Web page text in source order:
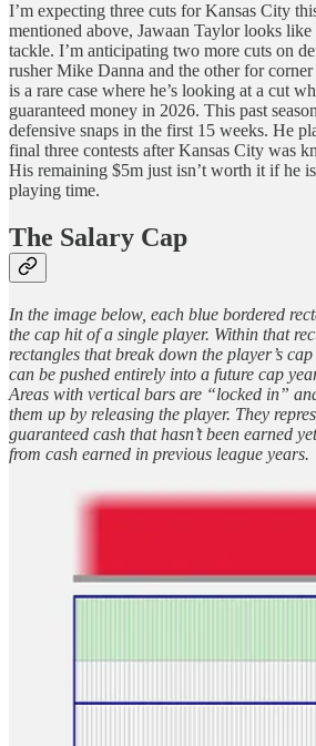
I’m expecting three cuts for Kansas City
mentioned above, Jawaan Taylor looks
tackle. I’m anticipating two more cuts on
rusher Mike Danna and the other for corner
is a rare case where he’s looking at a cut
guaranteed money in 2026. This past
defensive snaps in the first 15 weeks. He
final three contests after Kansas City was
His remaining $5m just isn’t worth it if he
playing time.
The Salary Cap
In the image below, each blue bordered
the cap hit of a single player. Within that
rectangles that break down the player’s
can be pushed entirely into a future cap
Areas with vertical bars are “locked in”
them up by releasing the player. They
guaranteed cash that hasn’t been earned
from cash earned in previous league years.